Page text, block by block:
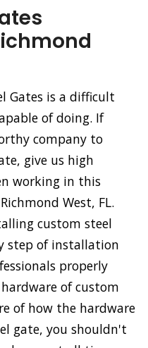
Gates is a difficult
of doing. If
company to
give us high
working in this
West, FL.
custom steel
step of installation
properly
of custom
of how the hardware
gate, you shouldn't